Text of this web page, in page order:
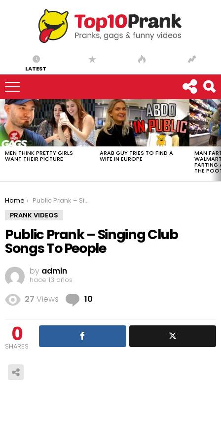
LATEST
LATEST
STORIES
MEN THINK PRETTY GIRLS
WANT THEIR PICTURE
ARAB GUY TRIES TO FIND A
WIFE IN EUROPE
MAN
FARTING
THE
You are here:
Home
Public Prank – Singing Club Songs To People
PRANK VIDEOS
Public Prank – Singing Club
Songs To People
by admin
hace 13 años
27 Views 10
0
SHARES